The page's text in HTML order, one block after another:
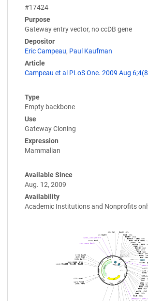
#17424
Purpose
Gateway entry vector, no ccDB gene
Depositor
Eric Campeau, Paul Kaufman
Article
Campeau et al PLoS One. 2009 Aug
Type
Empty backbone
Use
Gateway Cloning
Expression
Mammalian
Available Since
Aug. 12, 2009
Availability
Academic Institutions and Nonprofits